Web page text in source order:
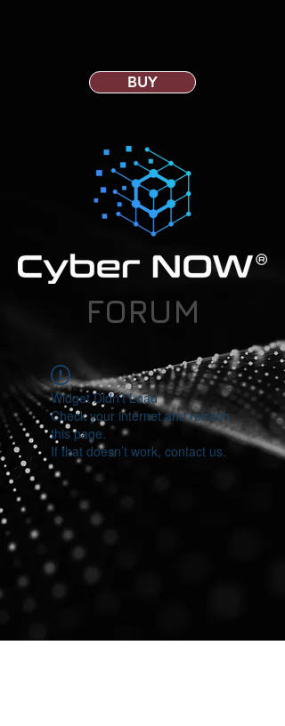
BUY
FORUM
Widget Didn’t Load
Check your internet and refresh
this page.
If that doesn’t work, contact us.